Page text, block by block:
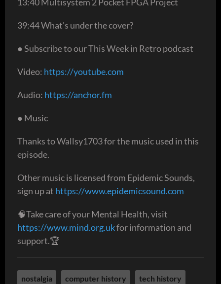
39:44 What's under the cover?
● Subscribe to our This Week in Retro podcast
Video: https://youtube.com
Audio: https://anchor.fm
● Music
Thanks to Wallsy1703 for the music used in this
episode.
Other music is licensed from Epidemic Sounds,
sign up at https://www.epidemicsound.com
🧠Take care of your Mental Health, visit
https://www.mind.org.ukfor information and
support.🏆
nostalgia computer history tech history